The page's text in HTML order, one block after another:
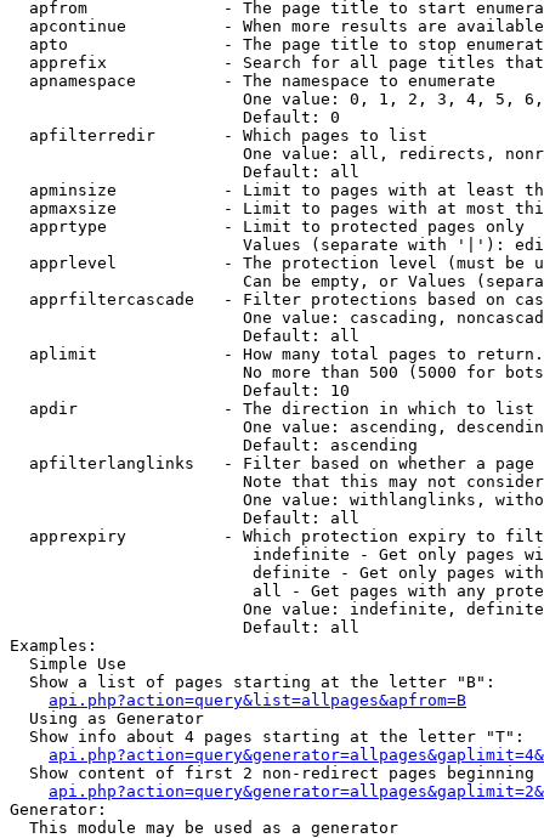
apfrom              - The page title to start
apcontinue          - When more results are
apto                - The page title to stop
apprefix            - Search for all page titles
  apnamespace         - The namespace to enumerate
One value: 0, 1, 2, 3, 4, 5,
                        Default: 0
  apfilterredir       - Which pages to list
One value: all, redirects,
                        Default: all
apminsize           - Limit to pages with at least
apmaxsize           - Limit to pages with at most
  apprtype            - Limit to protected pages only
Values (separate with '|'):
apprlevel           - The protection level (must be
Can be empty, or Values
apprfiltercascade   - Filter protections based on
One value: cascading,
                        Default: all
  aplimit             - How many total pages to return.
No more than 500 (5000 for
                        Default: 10
  apdir               - The direction in which to list
One value: ascending,
                        Default: ascending
apfilterlanglinks   - Filter based on whether a page
Note that this may not
One value: withlanglinks,
                        Default: all
apprexpiry          - Which protection expiry to
indefinite - Get only pages
definite - Get only pages
all - Get pages with any
One value: indefinite,
                        Default: all
Examples:
  Simple Use
  Show a list of pages starting at the letter "B":
api.php?action=query&list=allpages&apfrom=B
  Using as Generator
  Show info about 4 pages starting at the letter "T":
Show content of first 2 non-redirect pages beginning
Generator:
  This module may be used as a generator